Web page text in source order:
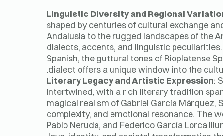
Linguistic Diversity and Regional
shaped by centuries of cultural exchange
Andalusia to the rugged landscapes of the
dialects, accents, and linguistic
Spanish, the guttural tones of Rioplatense
dialect offers a unique window into the
Literary Legacy and Artistic Expression:
intertwined, with a rich literary tradition
magical realism of Gabriel García
complexity, and emotional resonance. The
Pablo Neruda, and Federico García Lorca